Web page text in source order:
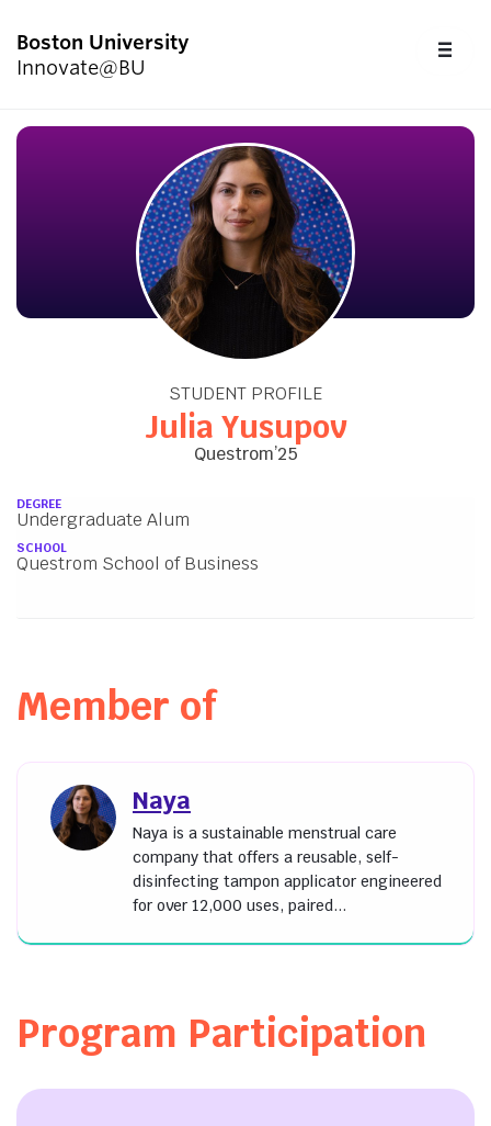
Boston University
Innovate@BU
Start Here
Programs & Competitions
Upcoming Events
STUDENT PROFILE
Julia Yusupov
Questrom’25
DEGREE
Undergraduate Alum
SCHOOL
Questrom School of Business
Member of
Naya
Naya is a sustainable menstrual care
company that offers a reusable, self-
disinfecting tampon applicator engineered
for over 12,000 uses, paired...
Program Participation